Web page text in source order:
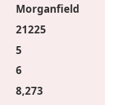
Morganfield
21225
5
6
8,273